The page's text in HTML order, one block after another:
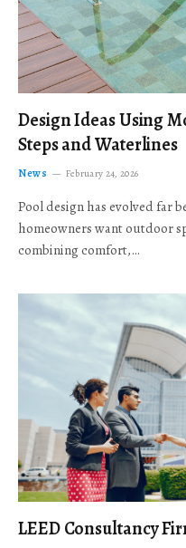
Design Ideas Using
Steps and Waterlines
News February 24, 2026
Pool design has evolved far
homeowners want outdoor
combining comfort,…
LEED Consultancy